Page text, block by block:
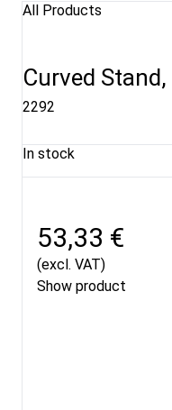
All Products
Curved
2292
In stock
53,33 €
(excl. VAT)
Show product